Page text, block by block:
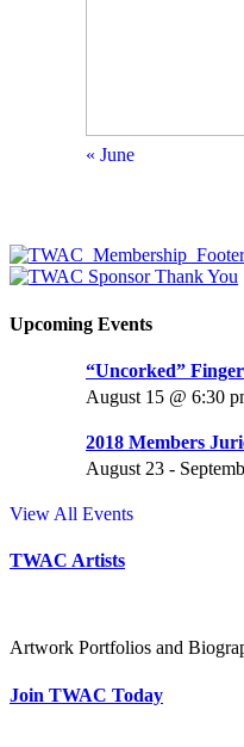
« June
Upcoming Events
“Uncorked”
August 15 @ 6:30
2018 Members
August 23 -
View All Events
TWAC Artists
Artwork Portfolios and
Join TWAC Today